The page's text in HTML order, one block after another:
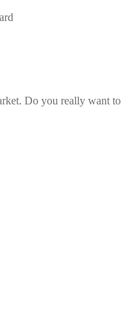
Do you really want to